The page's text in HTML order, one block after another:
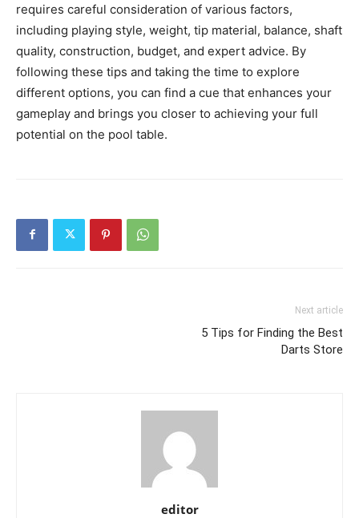
requires careful consideration of various factors,
including playing style, weight, tip material, balance, shaft
quality, construction, budget, and expert advice. By
following these tips and taking the time to explore
different options, you can find a cue that enhances your
gameplay and brings you closer to achieving your full
potential on the pool table.
Next article
5 Tips for Finding the Best
Darts Store
editor